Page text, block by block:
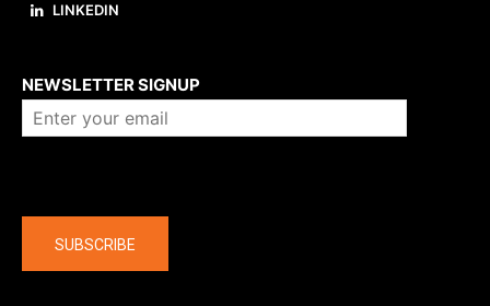
LINKEDIN
NEWSLETTER SIGNUP
SUBSCRIBE